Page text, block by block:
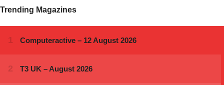
Trending Magazines